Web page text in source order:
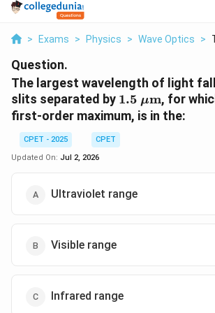
> Exams > Physics > Wave Optics >
Question.
The largest wavelength of light
slits separated by 1.5\
\mu\text{m}
1.5 μm, for
first-order maximum, is in the:
CPET - 2025
CPET
Updated On: Jul 2, 2026
Ultraviolet range
Visible range
Infrared range